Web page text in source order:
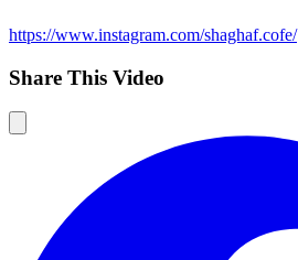
https://www.instagram.com/shaghaf.cofe/
Share This Video